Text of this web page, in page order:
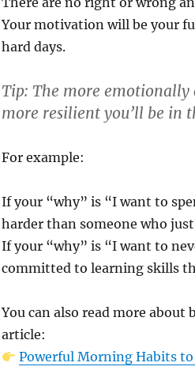
Your motivation will be your
hard days.
Tip: The more emotionally
more resilient you’ll be in
For example:
If your “why” is “I want to
harder than someone who
If your “why” is “I want to
committed to learning skills
You can also read more
article:
Powerful Morning Habits